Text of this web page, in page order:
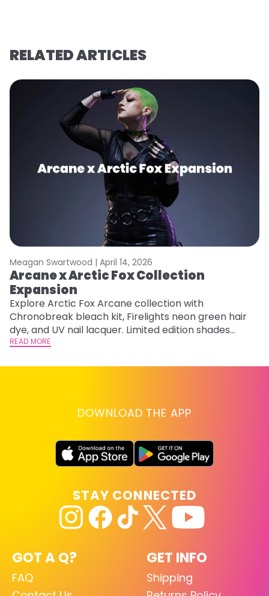
RELATED ARTICLES
Meagan Swartwood | April 14, 2026
Arcane x Arctic Fox Collection
Expansion
Explore Arctic Fox Arcane collection with
Chronobreak bleach kit, Firelights neon green hair
dye, and UV nail lacquer. Limited edition shades
inspired by Jinx and Ekko.
READ MORE
DOWNLOAD THE APP
GOT A Q?
FAQ
GET INFO
Shipping
STAY CONNECTED